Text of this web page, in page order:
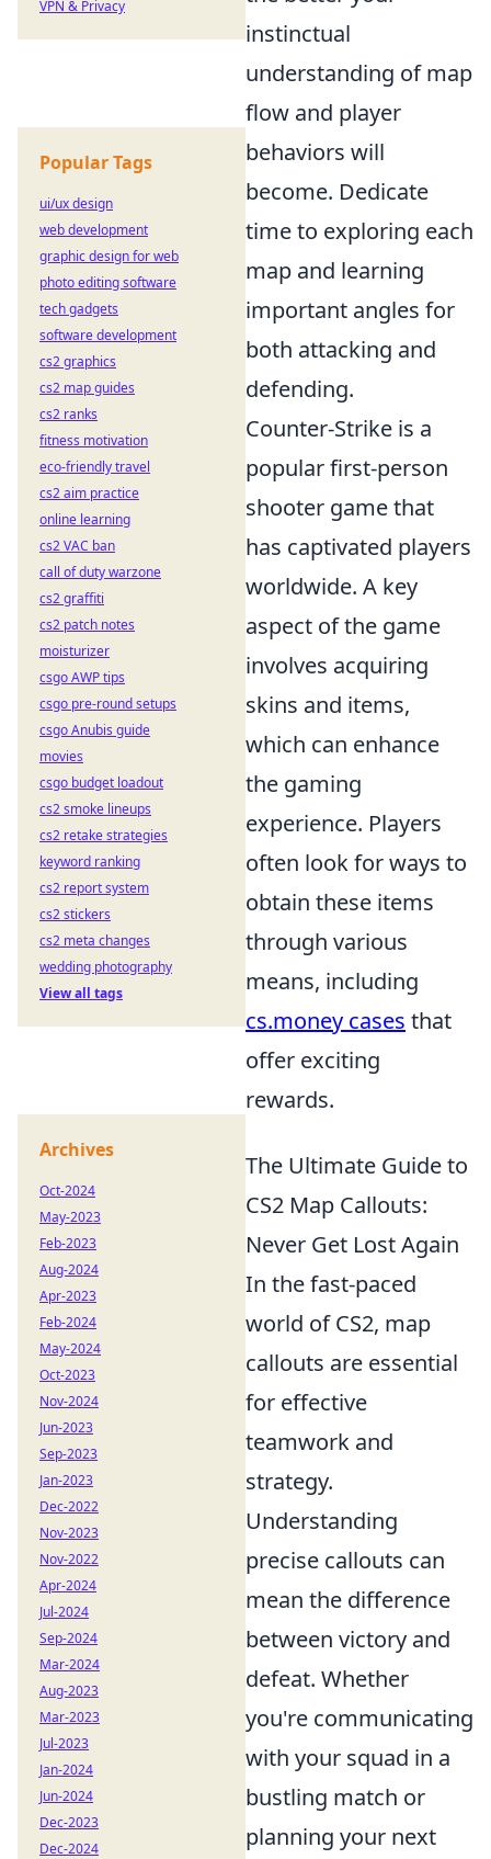
instinctual
understanding of map
flow and player
behaviors will
become. Dedicate
time to exploring each
map and learning
important angles for
both attacking and
defending.
Counter-Strike is a
popular first-person
shooter game that
has captivated players
worldwide. A key
aspect of the game
involves acquiring
skins and items,
which can enhance
the gaming
experience. Players
often look for ways to
obtain these items
through various
means, including
cs.money cases that
offer exciting
rewards.
The Ultimate Guide to
CS2 Map Callouts:
Never Get Lost Again
In the fast-paced
world of CS2, map
callouts are essential
for effective
teamwork and
strategy.
Understanding
precise callouts can
mean the difference
between victory and
defeat. Whether
you're communicating
with your squad in a
bustling match or
planning your next
VPN & Privacy
Popular Tags
ui/ux design
web development
graphic design for web
photo editing software
tech gadgets
software development
cs2 graphics
cs2 map guides
cs2 ranks
fitness motivation
eco-friendly travel
cs2 aim practice
online learning
cs2 VAC ban
call of duty warzone
cs2 graffiti
cs2 patch notes
moisturizer
csgo AWP tips
csgo pre-round setups
csgo Anubis guide
movies
csgo budget loadout
cs2 smoke lineups
cs2 retake strategies
keyword ranking
cs2 report system
cs2 stickers
cs2 meta changes
wedding photography
View all tags
Archives
Oct-2024
May-2023
Feb-2023
Aug-2024
Apr-2023
Feb-2024
May-2024
Oct-2023
Nov-2024
Jun-2023
Sep-2023
Jan-2023
Dec-2022
Nov-2023
Nov-2022
Apr-2024
Jul-2024
Sep-2024
Mar-2024
Aug-2023
Mar-2023
Jul-2023
Jan-2024
Jun-2024
Dec-2023
Dec-2024